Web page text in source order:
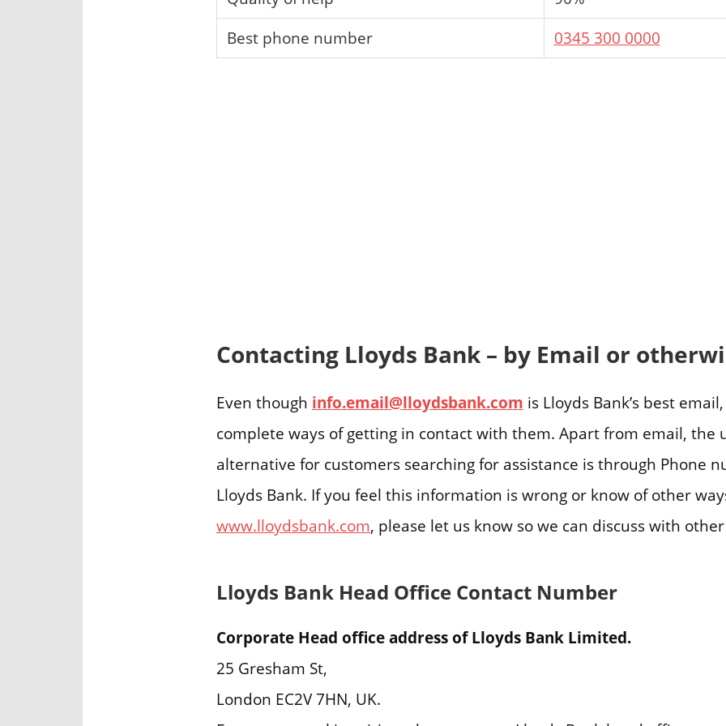
Best phone number
0345 300 0000
Contacting Lloyds Bank – by Email or
Even though info.email@lloydsbank.com is Lloyds Bank’s best
complete ways of getting in contact with them. Apart from email, the
alternative for customers searching for assistance is through Phone
Lloyds Bank. If you feel this information is wrong or know of other
www.lloydsbank.com, please let us know so we can discuss with
Lloyds Bank Head Office Contact Number
Corporate Head office address of Lloyds Bank Limited.
25 Gresham St,
London EC2V 7HN, UK.